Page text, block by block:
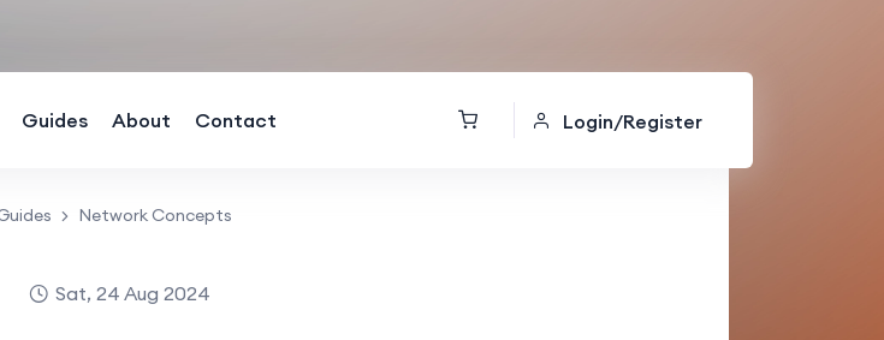
Guides About Contact Login/Register
Network Concepts
Sat, 24 Aug 2024